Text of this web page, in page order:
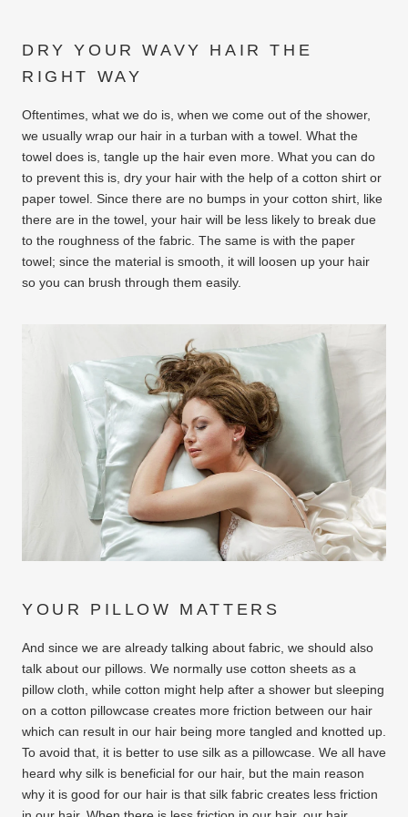
DRY YOUR WAVY HAIR THE
RIGHT WAY
Oftentimes, what we do is, when we come out of the shower,
we usually wrap our hair in a turban with a towel. What the
towel does is, tangle up the hair even more. What you can do
to prevent this is, dry your hair with the help of a cotton shirt or
paper towel. Since there are no bumps in your cotton shirt, like
there are in the towel, your hair will be less likely to break due
to the roughness of the fabric. The same is with the paper
towel; since the material is smooth, it will loosen up your hair
so you can brush through them easily.
YOUR PILLOW MATTERS
And since we are already talking about fabric, we should also
talk about our pillows. We normally use cotton sheets as a
pillow cloth, while cotton might help after a shower but sleeping
on a cotton pillowcase creates more friction between our hair
which can result in our hair being more tangled and knotted up.
To avoid that, it is better to use silk as a pillowcase. We all have
heard why silk is beneficial for our hair, but the main reason
why it is good for our hair is that silk fabric creates less friction